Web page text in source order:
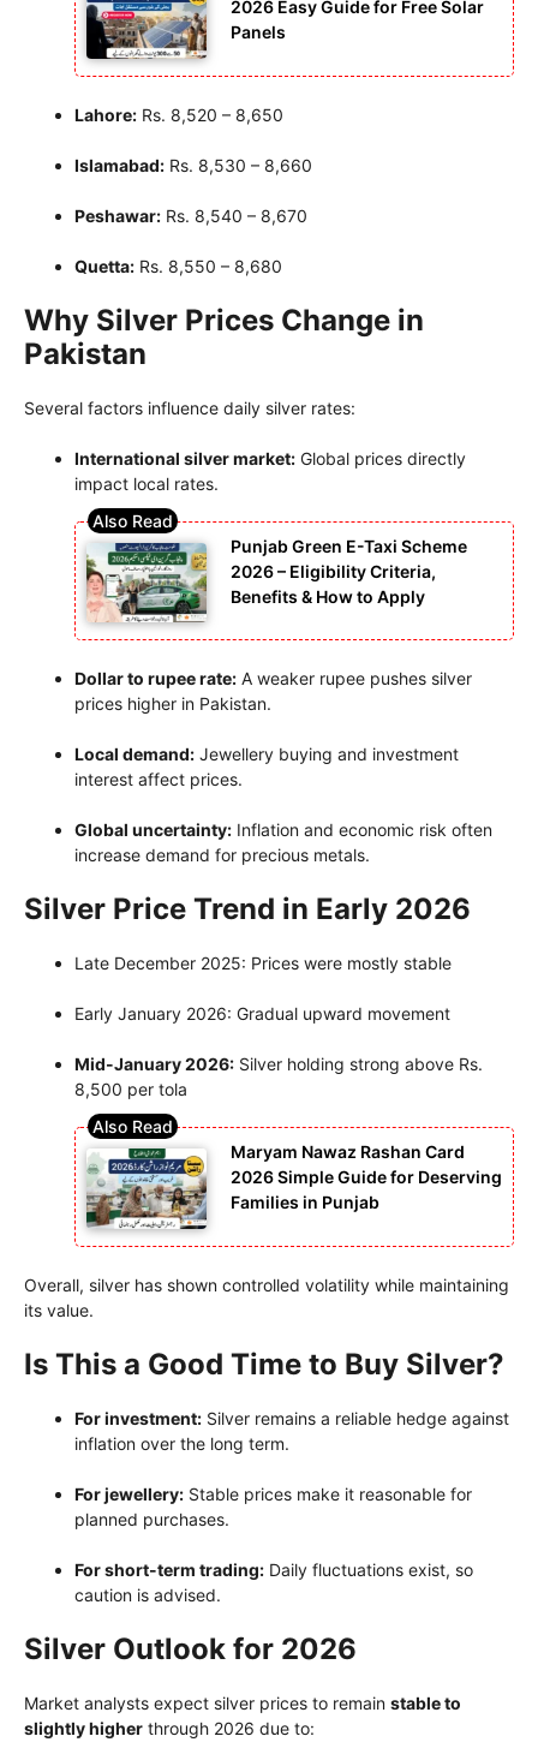
2026 Easy Guide for Free Solar
Panels
Lahore: Rs. 8,520 – 8,650
Islamabad: Rs. 8,530 – 8,660
Peshawar: Rs. 8,540 – 8,670
Quetta: Rs. 8,550 – 8,680
Why Silver Prices Change in
Pakistan
Several factors influence daily silver rates:
International silver market: Global prices directly
impact local rates.
Punjab Green E-Taxi Scheme
2026 – Eligibility Criteria,
Benefits & How to Apply
Dollar to rupee rate: A weaker rupee pushes silver
prices higher in Pakistan.
Local demand: Jewellery buying and investment
interest affect prices.
Global uncertainty: Inflation and economic risk often
increase demand for precious metals.
Silver Price Trend in Early 2026
Late December 2025: Prices were mostly stable
Early January 2026: Gradual upward movement
Mid-January 2026: Silver holding strong above Rs.
8,500 per tola
Maryam Nawaz Rashan Card
2026 Simple Guide for Deserving
Families in Punjab
Overall, silver has shown controlled volatility while maintaining
its value.
Is This a Good Time to Buy Silver?
For investment: Silver remains a reliable hedge against
inflation over the long term.
For jewellery: Stable prices make it reasonable for
planned purchases.
For short-term trading: Daily fluctuations exist, so
caution is advised.
Silver Outlook for 2026
Market analysts expect silver prices to remain stable to
slightly higher through 2026 due to: